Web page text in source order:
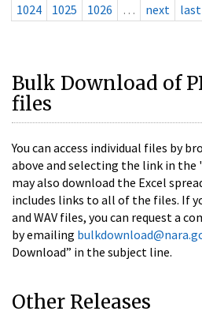
1024
1025 1026 … next last
Bulk Download of
files
You can access individual files by
above and selecting the link in the
may also download the Excel
includes links to all of the files. If
and WAV files, you can request a
by emailing
Download” in the subject line.
Other Releases